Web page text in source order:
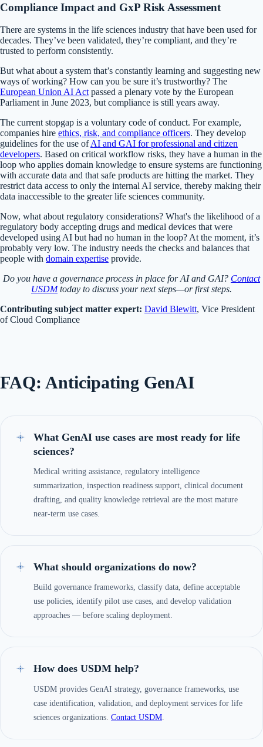
Compliance Impact and GxP Risk Assessment
There are systems in the life sciences industry that have been used for
decades. They’ve been validated, they’re compliant, and they’re
trusted to perform consistently.
But what about a system that’s constantly learning and suggesting new
ways of working? How can you be sure it’s trustworthy? The
European Union AI Act passed a plenary vote by the European
Parliament in June 2023, but compliance is still years away.
The current stopgap is a voluntary code of conduct. For example,
companies hire ethics, risk, and compliance officers. They develop
guidelines for the use ofAI and GAI for professional and citizen
developers. Based on critical workflow risks, they have a human in the
loop who applies domain knowledge to ensure systems are functioning
with accurate data and that safe products are hitting the market. They
restrict data access to only the internal AI service, thereby making their
data inaccessible to the greater life sciences community.
Now, what about regulatory considerations? What's the likelihood of a
regulatory body accepting drugs and medical devices that were
developed using AI but had no human in the loop? At the moment, it’s
probably very low. The industry needs the checks and balances that
people with domain expertise provide.
Do you have a governance process in place for AI and GAI? Contact
USDMtoday to discuss your next steps—or first steps.
Contributing subject matter expert: David Blewitt, Vice President
of Cloud Compliance
FAQ: Anticipating GenAI
What GenAI use cases are most ready for life
sciences?
Medical writing assistance, regulatory intelligence
summarization, inspection readiness support, clinical document
drafting, and quality knowledge retrieval are the most mature
near-term use cases.
What should organizations do now?
Build governance frameworks, classify data, define acceptable
use policies, identify pilot use cases, and develop validation
approaches — before scaling deployment.
How does USDM help?
USDM provides GenAI strategy, governance frameworks, use
case identification, validation, and deployment services for life
sciences organizations. Contact USDM